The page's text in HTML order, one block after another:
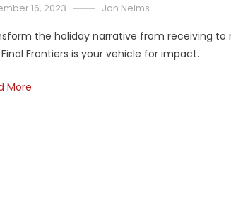
16, 2023
Jon Nelms
the holiday narrative from receiving to
Frontiers is your vehicle for impact.
More